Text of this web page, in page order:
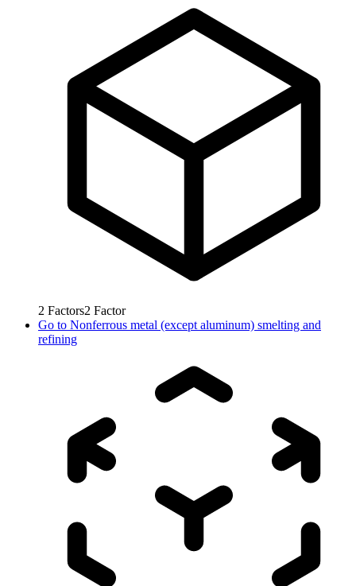
2 Factors2 Factor
Go to Nonferrous metal (except aluminum) smelting and
refining